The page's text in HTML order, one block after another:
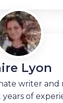
Lyon
writer
of